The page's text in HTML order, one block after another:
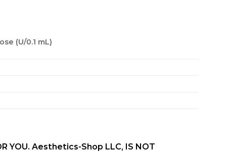
(U/0.1 mL)
YOU. Aesthetics-Shop LLC, IS NOT